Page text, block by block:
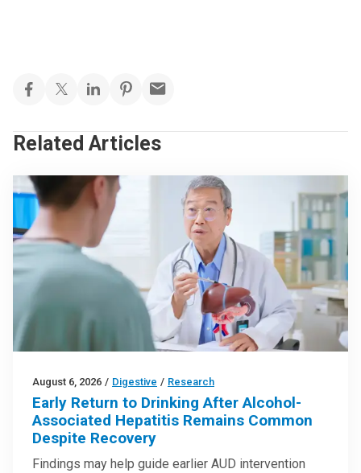
Related Articles
August 6, 2026 / Digestive / Research
Early Return to Drinking After Alcohol-
Associated Hepatitis Remains Common
Despite Recovery
Findings may help guide earlier AUD intervention